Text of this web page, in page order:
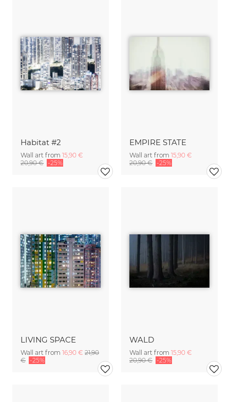
Habitat #2
Wall art from 15,90 €
20,90 € -25%
EMPIRE STATE
Wall art from 15,90 €
20,90 € -25%
LIVING SPACE
Wall art from 16,90 € 21,90
€ -25%
WALD
Wall art from 15,90 €
20,90 € -25%